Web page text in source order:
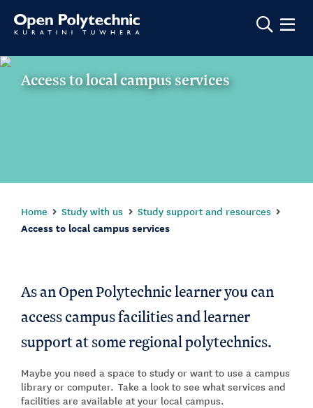
Show
Access to local campus services
Home Study with us Study support and resources
Access to local campus services
As an Open Polytechnic learner you can
access campus facilities and learner
support at some regional polytechnics.
Maybe you need a space to study or want to use a campus
library or computer. Take a look to see what services and
facilities are available at your local campus.